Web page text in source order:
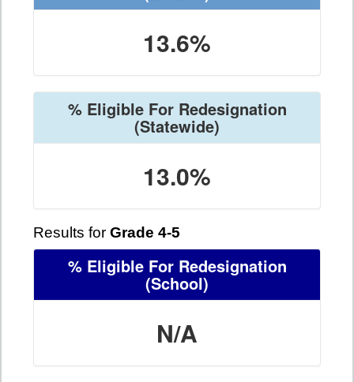
13.6%
% Eligible For Redesignation
(Statewide)
13.0%
Results for Grade 4-5
% Eligible For Redesignation
(School)
N/A